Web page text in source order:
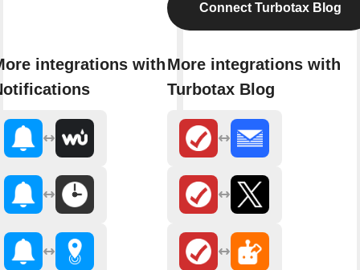
integrations with
Connect Turbotax Blog
More integrations with
Turbotax Blog